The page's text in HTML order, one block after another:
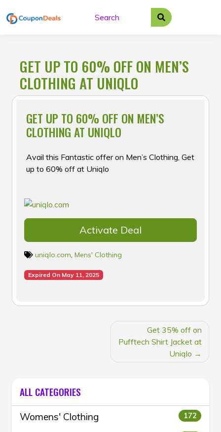
to
GET UP TO 60% OFF ON MEN’S
CLOTHING AT UNIQLO
GET UP TO 60% OFF ON MEN’S
CLOTHING AT UNIQLO
Avail this Fantastic offer on Men’s Clothing, Get
up to 60% off at Uniqlo
Activate Deal
uniqlo.com, Mens' Clothing
Expired On May 11, 2025
Get 35% off on
Pufftech Shirt Jacket at
Uniqlo
ALL CATEGORIES
Womens' Clothing 172